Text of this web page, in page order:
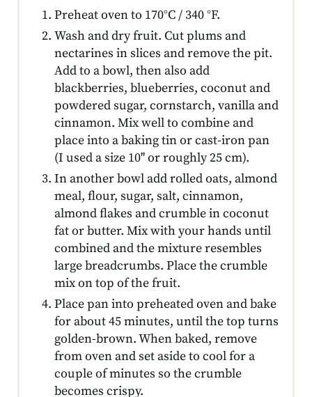
Preheat oven to 170°C / 340 °F.
Wash and dry fruit. Cut plums and
nectarines in slices and remove the pit.
Add to a bowl, then also add
blackberries, blueberries, coconut and
powdered sugar, cornstarch, vanilla and
cinnamon. Mix well to combine and
place into a baking tin or cast-iron pan
(I used a size 10'' or roughly 25 cm).
In another bowl add rolled oats, almond
meal, flour, sugar, salt, cinnamon,
almond flakes and crumble in coconut
fat or butter. Mix with your hands until
combined and the mixture resembles
large breadcrumbs. Place the crumble
mix on top of the fruit.
Place pan into preheated oven and bake
for about 45 minutes, until the top turns
golden-brown. When baked, remove
from oven and set aside to cool for a
couple of minutes so the crumble
becomes crispy.